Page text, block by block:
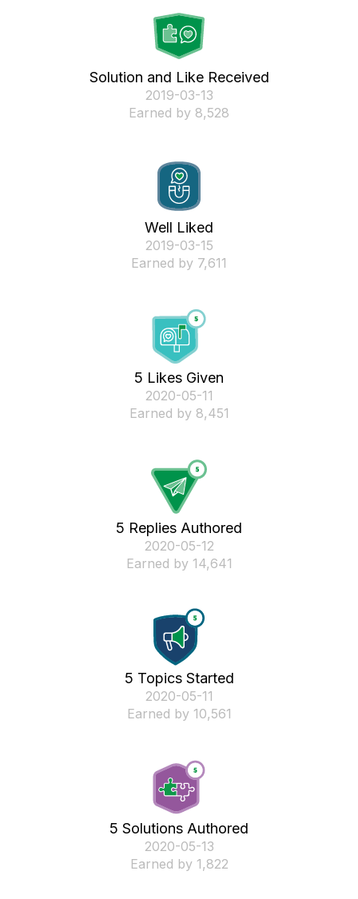
Solution and Like Received
‎2019-03-13
Earned by 8,528
Well Liked
‎2019-03-15
Earned by 7,611
5 Likes Given
‎2020-05-11
Earned by 8,451
5 Replies Authored
‎2020-05-12
Earned by 14,641
5 Topics Started
‎2020-05-11
Earned by 10,561
5 Solutions Authored
‎2020-05-13
Earned by 1,822